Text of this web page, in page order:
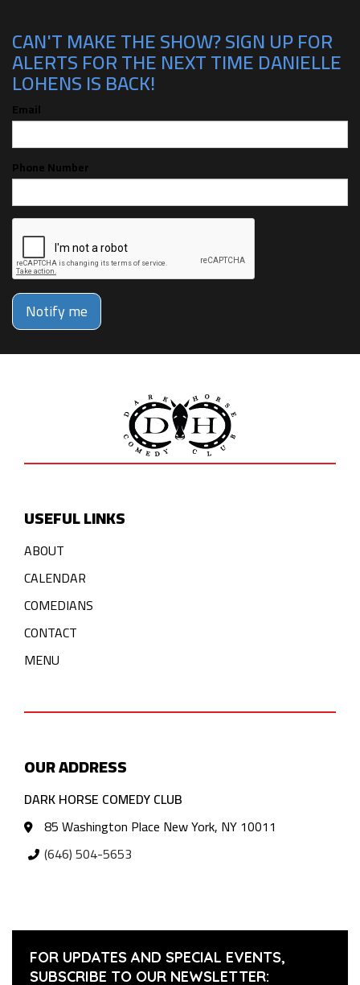
CAN'T MAKE THE SHOW? SIGN UP FOR
ALERTS FOR THE NEXT TIME DANIELLE
LOHENS IS BACK!
Email
Phone Number
Notify me
USEFUL LINKS
ABOUT
CALENDAR
COMEDIANS
CONTACT
MENU
OUR ADDRESS
DARK HORSE COMEDY CLUB
85 Washington Place New York, NY 10011
(646) 504-5653
FOR UPDATES AND SPECIAL EVENTS,
SUBSCRIBE TO OUR NEWSLETTER: